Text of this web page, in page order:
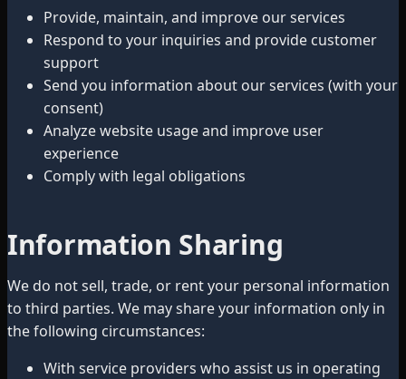
Provide, maintain, and improve our services
Respond to your inquiries and provide customer
support
Send you information about our services (with your
consent)
Analyze website usage and improve user
experience
Comply with legal obligations
Information Sharing
We do not sell, trade, or rent your personal information
to third parties. We may share your information only in
the following circumstances:
With service providers who assist us in operating